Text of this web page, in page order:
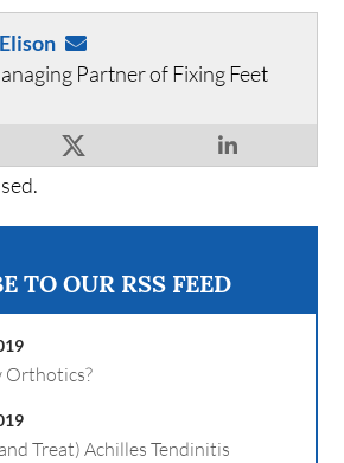
Partner of Fixing Feet
Orthotics?
Treat) Achilles Tendinitis